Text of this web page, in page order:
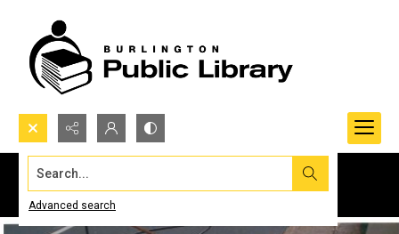
Search...
Advanced search